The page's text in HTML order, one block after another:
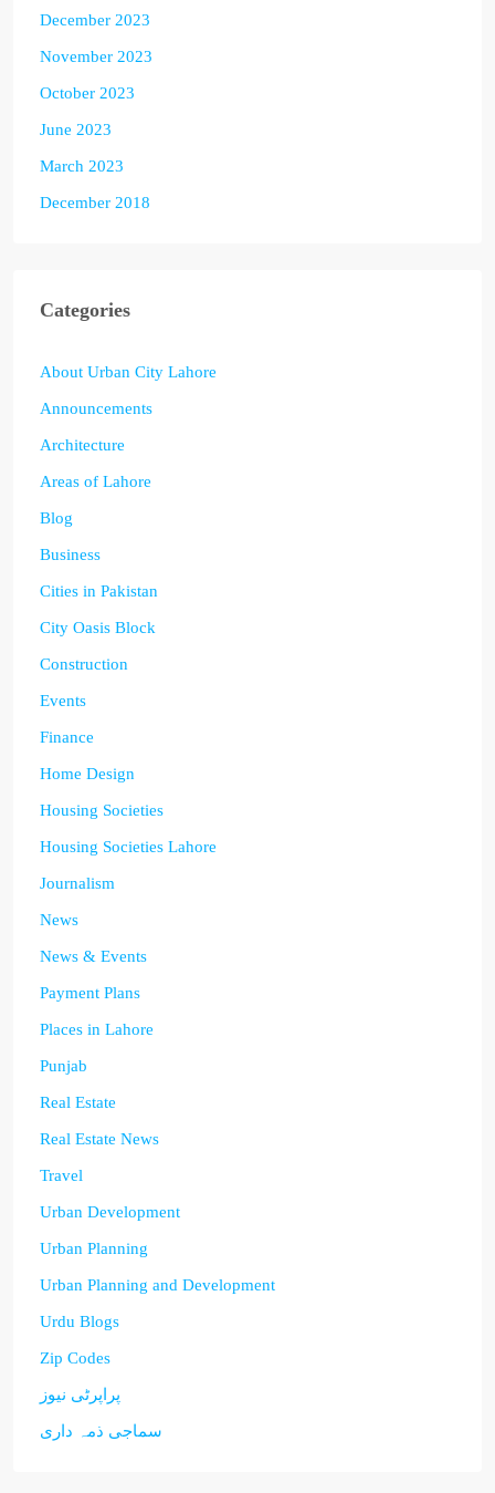
December 2023
November 2023
October 2023
June 2023
March 2023
December 2018
Categories
About Urban City Lahore
Announcements
Architecture
Areas of Lahore
Blog
Business
Cities in Pakistan
City Oasis Block
Construction
Events
Finance
Home Design
Housing Societies
Housing Societies Lahore
Journalism
News
News & Events
Payment Plans
Places in Lahore
Punjab
Real Estate
Real Estate News
Travel
Urban Development
Urban Planning
Urban Planning and Development
Urdu Blogs
Zip Codes
پراپرٹی نیوز
سماجی ذمہ داری